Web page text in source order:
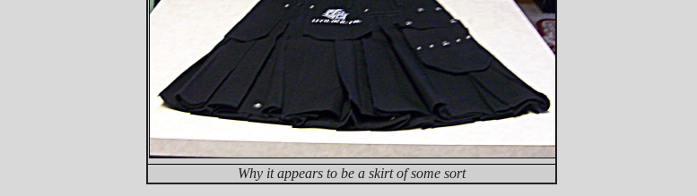
Why it appears to be a skirt of some sort